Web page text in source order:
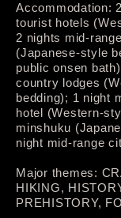
Accommodation:
tourist hotels
2 nights mid-
(Japanese-style
public onsen
country lodges
bedding); 1 night
hotel (Western-
minshuku
night mid-range
Major themes:
HIKING,
PREHISTORY,